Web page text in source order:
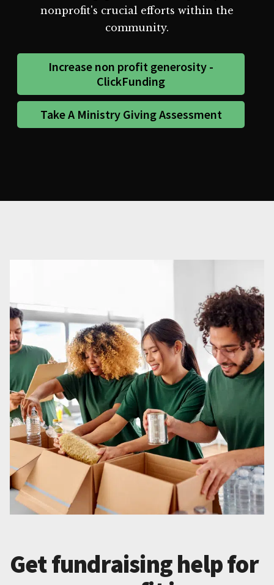
nonprofit's crucial efforts within the
community.
Increase non profit generosity -
ClickFunding
Take A Ministry Giving Assessment
Get fundraising help for